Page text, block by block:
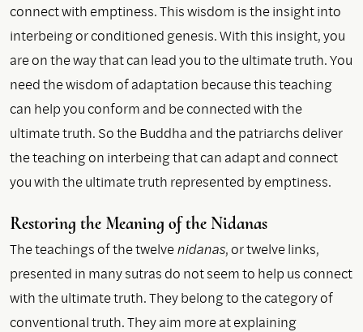
connect with emptiness. This wisdom is the insight into
interbeing or conditioned genesis. With this insight, you
are on the way that can lead you to the ultimate truth. You
need the wisdom of adaptation because this teaching
can help you conform and be connected with the
ultimate truth. So the Buddha and the patriarchs deliver
the teaching on interbeing that can adapt and connect
you with the ultimate truth represented by emptiness.
Restoring the Meaning of the Nidanas
The teachings of the twelvenidanas, or twelve links,
presented in many sutras do not seem to help us connect
with the ultimate truth. They belong to the category of
conventional truth. They aim more at explaining